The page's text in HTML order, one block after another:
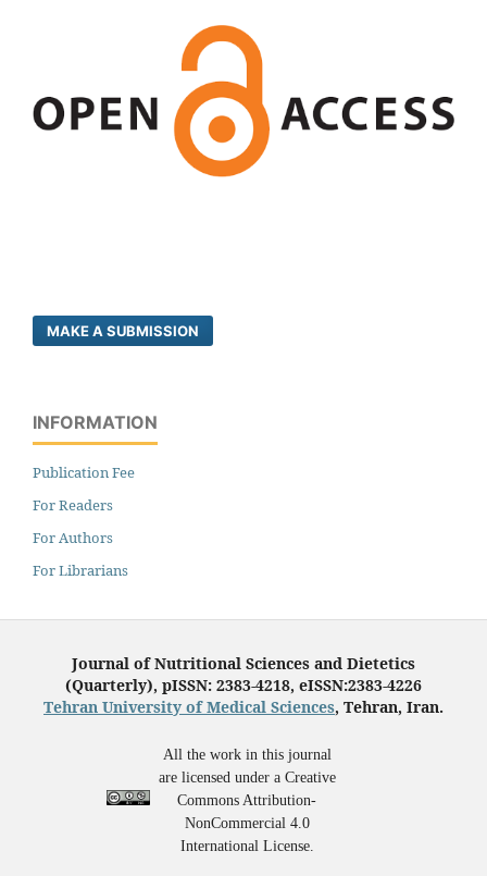
MAKE A SUBMISSION
INFORMATION
Publication Fee
For Readers
For Authors
For Librarians
Journal of Nutritional Sciences and Dietetics
(Quarterly), pISSN: 2383-4218, eISSN:2383-4226
Tehran University of Medical Sciences, Tehran, Iran.
All the work in this journal
are licensed under a Creative
Commons Attribution-
NonCommercial 4.0
International License.